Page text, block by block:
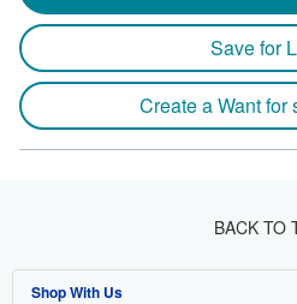
Save for
Create a Want for
BACK TO
Shop With Us